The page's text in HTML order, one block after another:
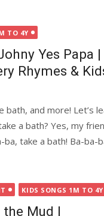
TO 4Y
Yes Papa |
Rhymes &
and more! Let’s
a bath? Yes, my
take a bath! Ba-ba-
KIDS SONGS 1M TO 4Y
Mud |